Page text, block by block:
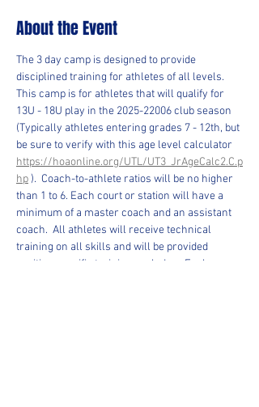
About the Event
The 3 day camp is designed to provide
disciplined training for athletes of all levels.
This camp is for athletes that will qualify for
13U - 18U play in the 2025-22006 club season
(Typically athletes entering grades 7 - 12th, but
be sure to verify with this age level calculator
https://hoaonline.org/UTL/UT3_JrAgeCalc2.C.p
hp ).  Coach-to-athlete ratios will be no higher
than 1 to 6. Each court or station will have a
minimum of a master coach and an assistant
coach.  All athletes will receive technical
training on all skills and will be provided
position specific training each day.  Each